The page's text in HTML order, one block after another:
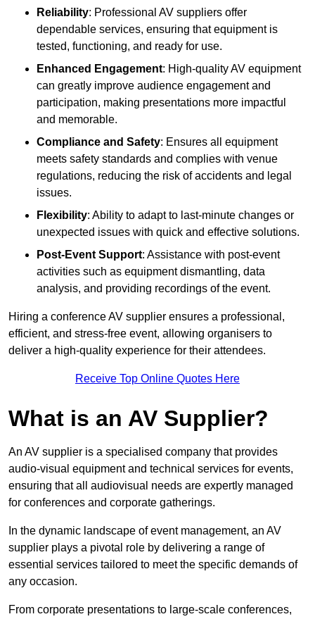
Reliability: Professional AV suppliers offer
dependable services, ensuring that equipment is
tested, functioning, and ready for use.
Enhanced Engagement: High-quality AV equipment
can greatly improve audience engagement and
participation, making presentations more impactful
and memorable.
Compliance and Safety: Ensures all equipment
meets safety standards and complies with venue
regulations, reducing the risk of accidents and legal
issues.
Flexibility: Ability to adapt to last-minute changes or
unexpected issues with quick and effective solutions.
Post-Event Support: Assistance with post-event
activities such as equipment dismantling, data
analysis, and providing recordings of the event.
Hiring a conference AV supplier ensures a professional,
efficient, and stress-free event, allowing organisers to
deliver a high-quality experience for their attendees.
Receive Top Online Quotes Here
What is an AV Supplier?
An AV supplier is a specialised company that provides
audio-visual equipment and technical services for events,
ensuring that all audiovisual needs are expertly managed
for conferences and corporate gatherings.
In the dynamic landscape of event management, an AV
supplier plays a pivotal role by delivering a range of
essential services tailored to meet the specific demands of
any occasion.
From corporate presentations to large-scale conferences,